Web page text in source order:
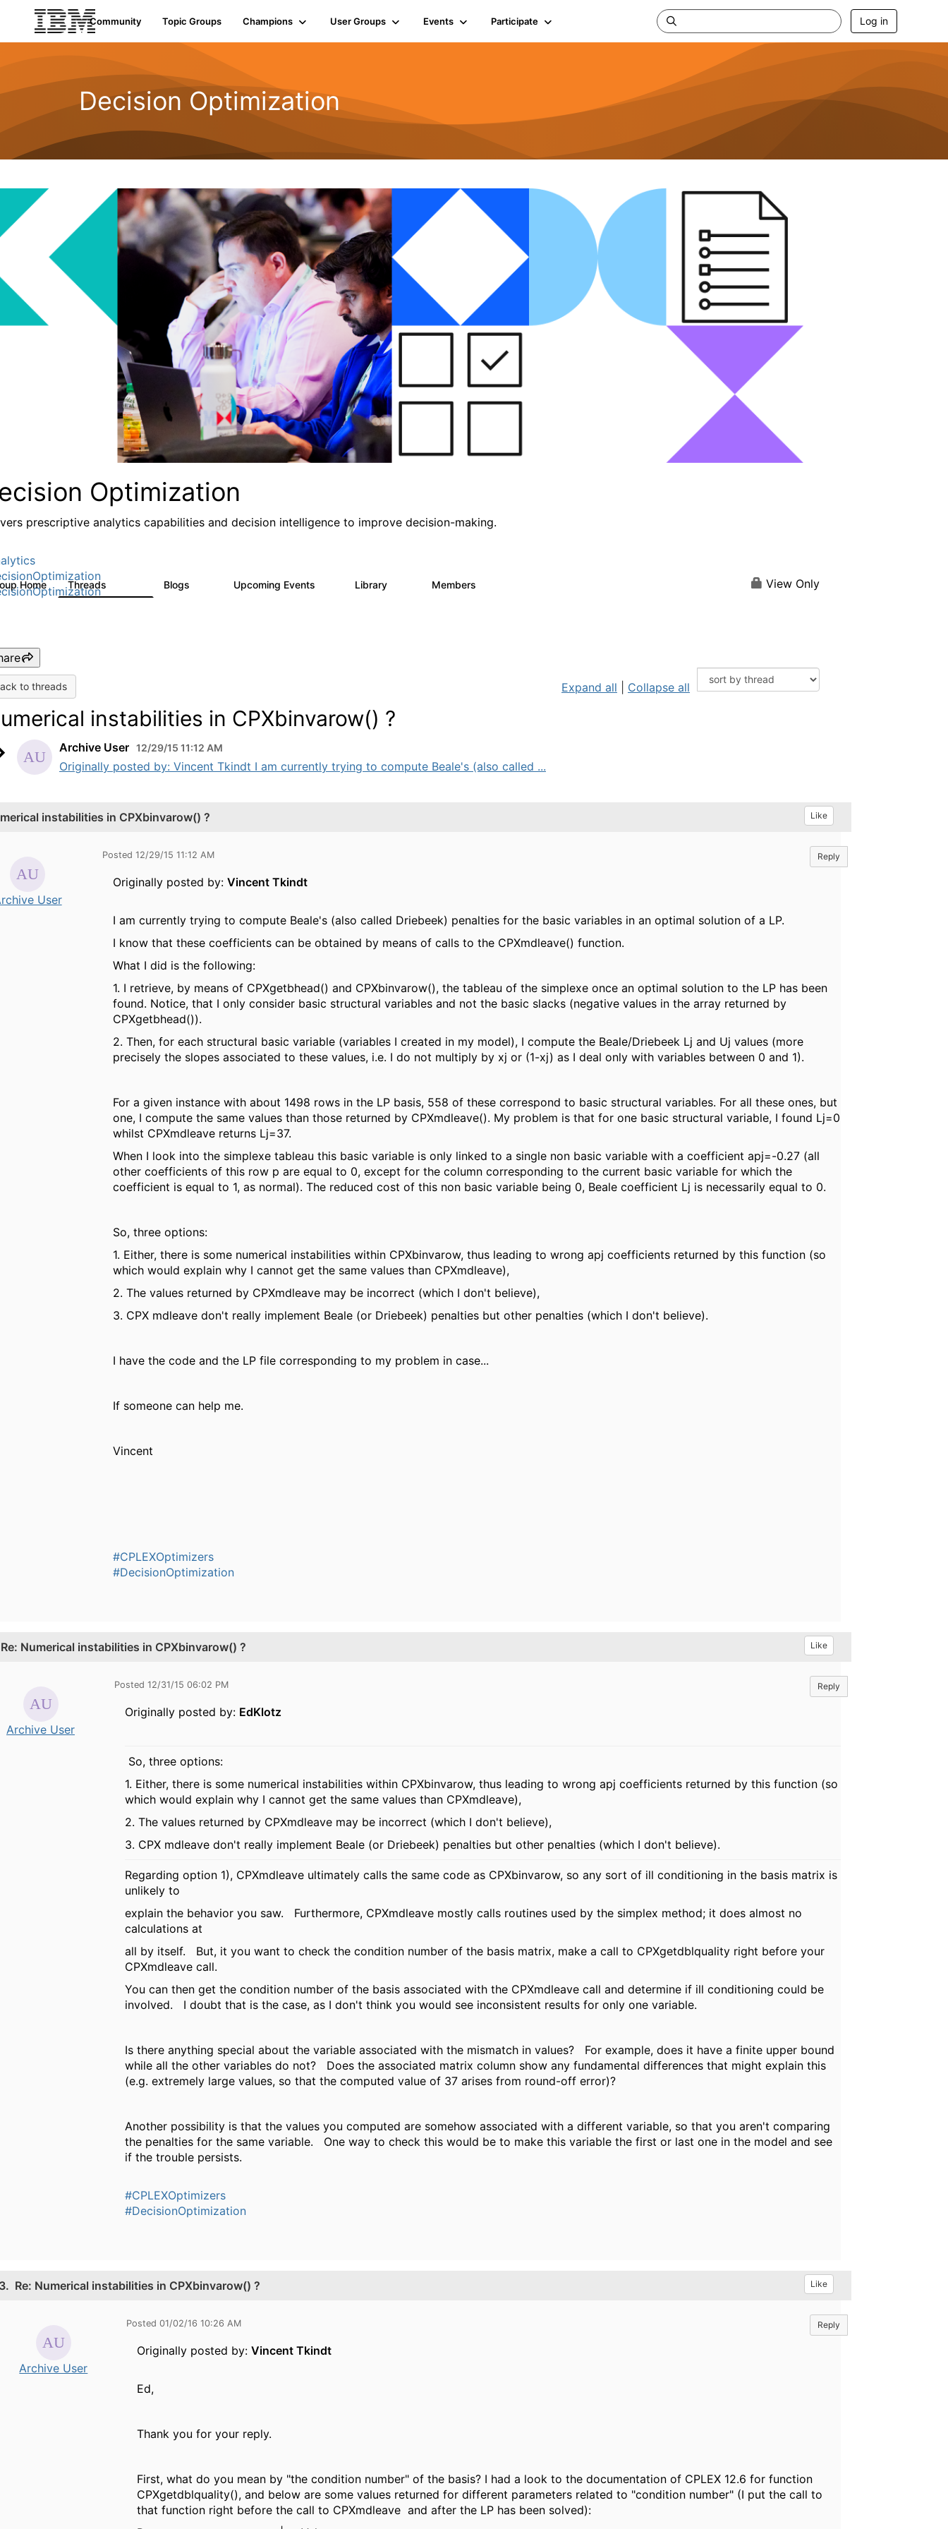
Community Topic Groups Champions User Groups Events Participate Log in
Decision Optimization
Optimization
prescriptive analytics capabilities and decision intelligence to improve decision-making.
Home Threads Blogs Upcoming Events Library Members View Only
to threads Expand all Collapse all
instabilities in CPXbinvarow() ?
Archive User 12/29/15 11:12 AM
Originally posted by: Vincent Tkindt I am currently trying to compute Beale's (also called ...
instabilities in CPXbinvarow() ? Like
User
Posted 12/29/15 11:12 AM Reply
Originally posted by:Vincent Tkindt
I am currently trying to compute Beale's (also called Driebeek) penalties for the basic variables in an optimal solution of a LP.
I know that these coefficients can be obtained by means of calls to the CPXmdleave() function.
What I did is the following:
1. I retrieve, by means of CPXgetbhead() and CPXbinvarow(), the tableau of the simplexe once an optimal solution to the LP has been
found. Notice, that I only consider basic structural variables and not the basic slacks (negative values in the array returned by
CPXgetbhead()).
2. Then, for each structural basic variable (variables I created in my model), I compute the Beale/Driebeek Lj and Uj values (more
precisely the slopes associated to these values, i.e. I do not multiply by xj or (1-xj) as I deal only with variables between 0 and 1).
For a given instance with about 1498 rows in the LP basis, 558 of these correspond to basic structural variables. For all these ones, but
one, I compute the same values than those returned by CPXmdleave(). My problem is that for one basic structural variable, I found Lj=0
whilst CPXmdleave returns Lj=37.
When I look into the simplexe tableau this basic variable is only linked to a single non basic variable with a coefficient apj=-0.27 (all
other coefficients of this row p are equal to 0, except for the column corresponding to the current basic variable for which the
coefficient is equal to 1, as normal). The reduced cost of this non basic variable being 0, Beale coefficient Lj is necessarily equal to 0.
So, three options:
1. Either, there is some numerical instabilities within CPXbinvarow, thus leading to wrong apj coefficients returned by this function (so
which would explain why I cannot get the same values than CPXmdleave),
2. The values returned by CPXmdleave may be incorrect (which I don't believe),
3. CPX mdleave don't really implement Beale (or Driebeek) penalties but other penalties (which I don't believe).
I have the code and the LP file corresponding to my problem in case...
If someone can help me.
Vincent
#CPLEXOptimizers
#DecisionOptimization
Re: Numerical instabilities in CPXbinvarow() ? Like
Archive User
Posted 12/31/15 06:02 PM Reply
Originally posted by: EdKlotz
So, three options:
1. Either, there is some numerical instabilities within CPXbinvarow, thus leading to wrong apj coefficients returned by this function (so
which would explain why I cannot get the same values than CPXmdleave),
2. The values returned by CPXmdleave may be incorrect (which I don't believe),
3. CPX mdleave don't really implement Beale (or Driebeek) penalties but other penalties (which I don't believe).
Regarding option 1), CPXmdleave ultimately calls the same code as CPXbinvarow, so any sort of ill conditioning in the basis matrix is
unlikely to
explain the behavior you saw. Furthermore, CPXmdleave mostly calls routines used by the simplex method; it does almost no
calculations at
all by itself. But, it you want to check the condition number of the basis matrix, make a call to CPXgetdblquality right before your
CPXmdleave call.
You can then get the condition number of the basis associated with the CPXmdleave call and determine if ill conditioning could be
involved. I doubt that is the case, as I don't think you would see inconsistent results for only one variable.
Is there anything special about the variable associated with the mismatch in values? For example, does it have a finite upper bound
while all the other variables do not? Does the associated matrix column show any fundamental differences that might explain this
(e.g. extremely large values, so that the computed value of 37 arises from round-off error)?
Another possibility is that the values you computed are somehow associated with a different variable, so that you aren't comparing
the penalties for the same variable. One way to check this would be to make this variable the first or last one in the model and see
if the trouble persists.
#CPLEXOptimizers
#DecisionOptimization
Re: Numerical instabilities in CPXbinvarow() ? Like
Archive User
Posted 01/02/16 10:26 AM Reply
Originally posted by: Vincent Tkindt
Ed,
Thank you for your reply.
First, what do you mean by "the condition number" of the basis? I had a look to the documentation of CPLEX 12.6 for function
CPXgetdblquality(), and below are some values returned for different parameters related to "condition number" (I put the call to
that function right before the call to CPXmdleave and after the LP has been solved):